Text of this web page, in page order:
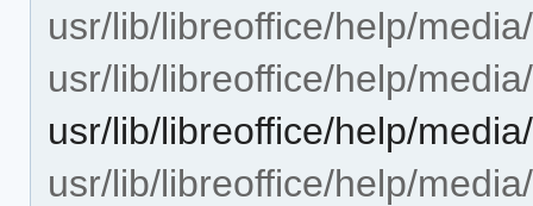
usr/lib/libreoffice/help/
usr/lib/libreoffice/help/
usr/lib/libreoffice/help/
usr/lib/libreoffice/help/